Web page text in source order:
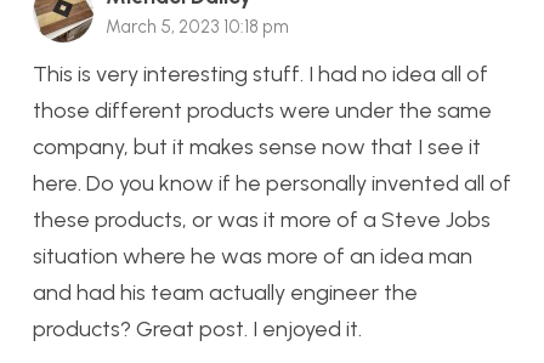
March 5, 2023 10:18 pm
This is very interesting stuff. I had no idea all of
those different products were under the same
company, but it makes sense now that I see it
here. Do you know if he personally invented all of
these products, or was it more of a Steve Jobs
situation where he was more of an idea man
and had his team actually engineer the
products? Great post. I enjoyed it.